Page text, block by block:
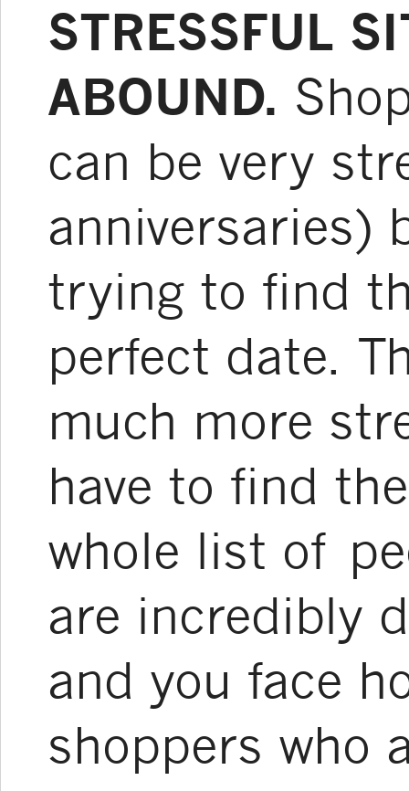
STRESSFUL
ABOUND.
can be very
anniversaries)
trying to find
perfect date.
much more
have to find
whole list of
are incredibly
and you face
shoppers who